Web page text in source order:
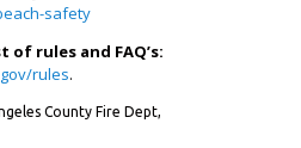
safety
of rules and FAQ’s:
rules.
County Fire Dept,